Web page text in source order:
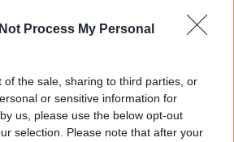
Process My Personal
of the sale, sharing to third parties, or
or sensitive information for
us, please use the below opt-out
selection. Please note that after your